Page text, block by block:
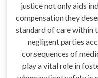
justice not only aids
compensation they
standard of care within
negligent parties
consequences of
play a vital role in